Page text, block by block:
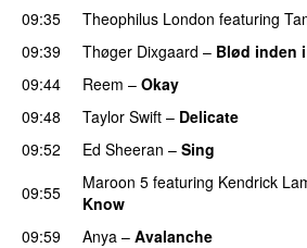
09:35 Theophilus London featuring
09:39
Thøger Dixgaard – Blød inden i
09:44 Reem – Okay
09:48
Taylor Swift – Delicate
09:52
Ed Sheeran – Sing
09:55 Maroon 5 featuring Kendrick
Know
09:59
Anya – Avalanche